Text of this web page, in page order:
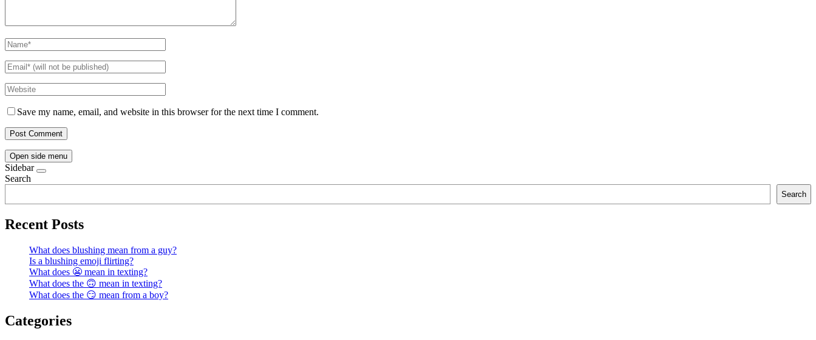
Save my name, email, and website in this browser for the next time I comment.
Open side menu
Sidebar
Search
Search
Recent Posts
What does blushing mean from a guy?
Is a blushing emoji flirting?
What does 😬 mean in texting?
What does the 🙃 mean in texting?
What does the 😏 mean from a boy?
Categories